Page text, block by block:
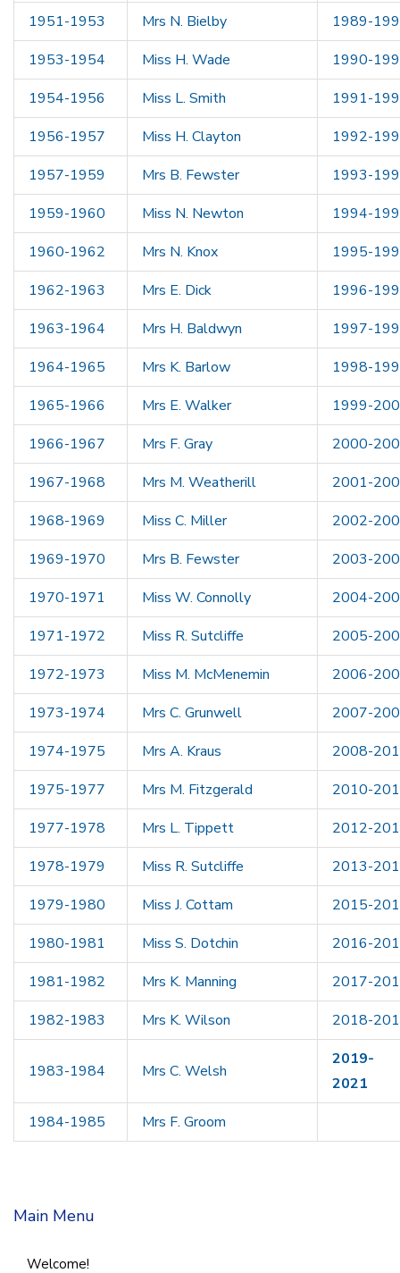
1951-1953
Mrs N. Bielby
1989-
1953-1954
Miss H. Wade
1990-
1954-1956
Miss L. Smith
1991-
1956-1957
Miss H. Clayton
1992-
1957-1959
Mrs B. Fewster
1993-
1959-1960
Miss N. Newton
1994-
1960-1962
Mrs N. Knox
1995-
1962-1963
Mrs E. Dick
1996-
1963-1964
Mrs H. Baldwyn
1997-
1964-1965
Mrs K. Barlow
1998-
1965-1966
Mrs E. Walker
1999-
1966-1967
Mrs F. Gray
2000-
1967-1968
Mrs M. Weatherill
2001-
1968-1969
Miss C. Miller
2002-
1969-1970
Mrs B. Fewster
2003-
1970-1971
Miss W. Connolly
2004-
1971-1972
Miss R. Sutcliffe
2005-
1972-1973
Miss M. McMenemin
2006-
1973-1974
Mrs C. Grunwell
2007-
1974-1975
Mrs A. Kraus
2008-
1975-1977
Mrs M. Fitzgerald
2010-
1977-1978
Mrs L. Tippett
2012-
1978-1979
Miss R. Sutcliffe
2013-
1979-1980
Miss J. Cottam
2015-
1980-1981
Miss S. Dotchin
2016-
1981-1982
Mrs K. Manning
2017-
1982-1983
Mrs K. Wilson 2018-
1983-1984 Mrs C. Welsh
2019-
2021
1984-1985
Mrs F. Groom
Main Menu
Welcome!